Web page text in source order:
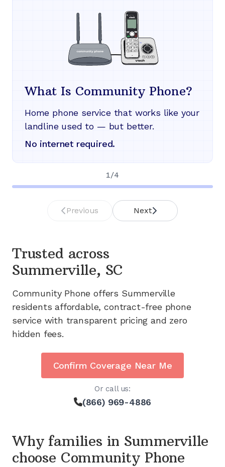
What Is Community Phone?
Home phone service that works like your
landline used to — but better.
No internet required.
1 /4
Previous Next
Trusted across
Summerville, SC
Community Phone offers Summerville
residents affordable, contract-free phone
service with transparent pricing and zero
hidden fees.
Confirm Coverage Near Me
Or call us:
(866) 969-4886
Why families in Summerville
choose Community Phone